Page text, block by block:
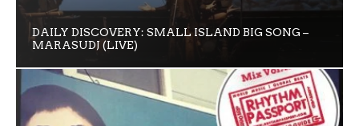
DAILY DISCOVERY: SMALL ISLAND BIG SONG –
MARASUDJ (LIVE)